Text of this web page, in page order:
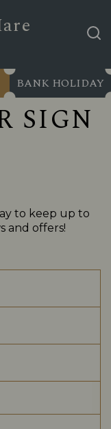
BANK HOLIDAY
SIGN
to keep up to
and offers!